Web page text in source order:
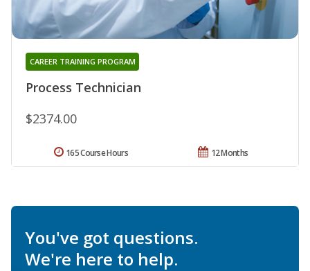
Process Technician
CAREER TRAINING PROGRAM
$2374.00
12 Months
165 Course Hours
You've got questions.
We're here to help.